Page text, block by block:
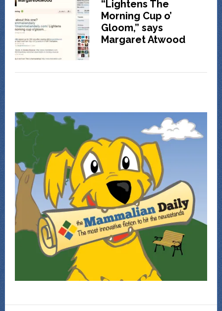
“Lightens The
Morning Cup o’
Gloom,” says
Margaret Atwood